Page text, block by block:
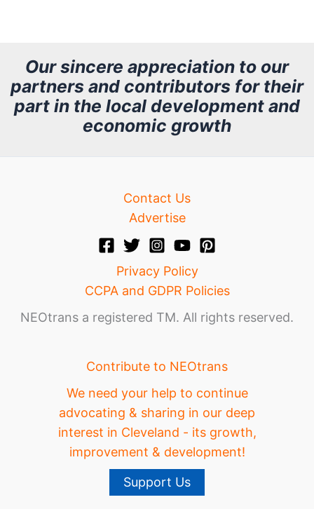
i
v
Our sincere appreciation to our
partners and contributors for their
part in the local development and
economic growth
Contact Us
Advertise
Privacy Policy
CCPA and GDPR Policies
NEOtrans a registered TM. All rights reserved.
Contribute to NEOtrans
We need your help to continue
advocating & sharing in our deep
interest in Cleveland - its growth,
improvement & development!
Support Us